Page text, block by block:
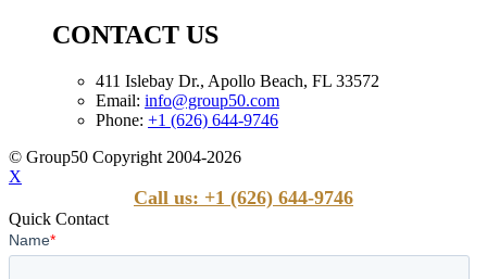
CONTACT US
411 Islebay Dr., Apollo Beach, FL 33572
Email: info@group50.com
Phone: +1 (626) 644-9746
© Group50 Copyright 2004-2026
X
Call us: +1 (626) 644-9746
Quick Contact